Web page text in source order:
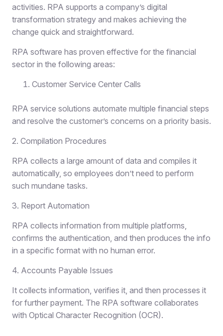
activities. RPA supports a company’s digital
transformation strategy and makes achieving the
change quick and straightforward.
RPA software has proven effective for the financial
sector in the following areas:
Customer Service Center Calls
RPA service solutions automate multiple financial steps
and resolve the customer’s concerns on a priority basis.
2. Compilation Procedures
RPA collects a large amount of data and compiles it
automatically, so employees don’t need to perform
such mundane tasks.
3. Report Automation
RPA collects information from multiple platforms,
confirms the authentication, and then produces the info
in a specific format with no human error.
4. Accounts Payable Issues
It collects information, verifies it, and then processes it
for further payment. The RPA software collaborates
with Optical Character Recognition (OCR).